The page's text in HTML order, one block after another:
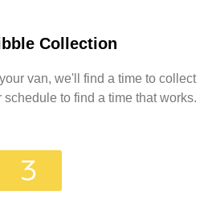
Collection
van, we'll find a time to collect
to find a time that works.